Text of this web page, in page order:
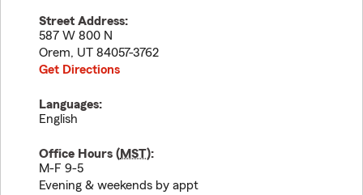
Street Address:
587 W 800 N
Orem, UT 84057-3762
Get Directions
Languages:
English
Office Hours (MST):
M-F 9-5
Evening & weekends by appt